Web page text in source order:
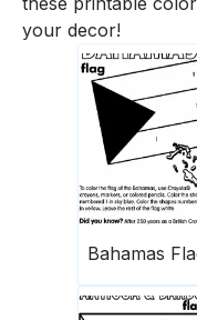
your decor!